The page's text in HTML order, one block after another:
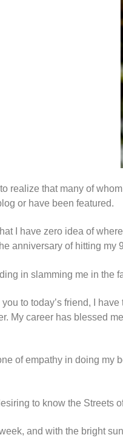
realize that many of
or have been featured.
I have zero idea of
anniversary of hitting my
in slamming me in the
to today’s friend, I
My career has blessed
of empathy in doing my
to know the Streets
and with the bright